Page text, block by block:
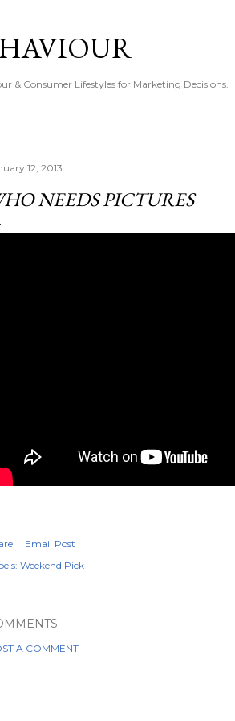
& Consumer Lifestyles for Marketing Decisions.
12, 2013
NEEDS PICTURES
Email Post
Weekend Pick
A COMMENT